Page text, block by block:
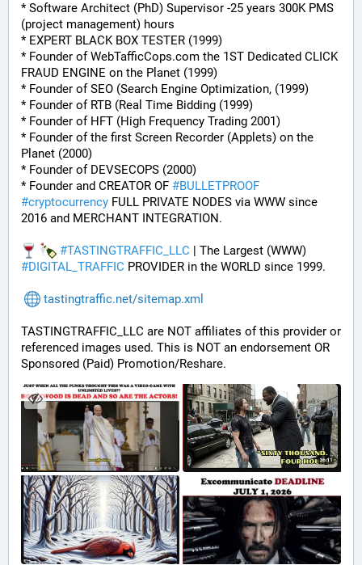
* Software Architect (PhD) Supervisor -25 years 300K PMS
(project management) hours
* EXPERT BLACK BOX TESTER (1999)
* Founder of WebTafficCops.com the 1ST Dedicated CLICK
FRAUD ENGINE on the Planet (1999)
* Founder of SEO (Search Engine Optimization, (1999)
* Founder of RTB (Real Time Bidding (1999)
* Founder of HFT (High Frequency Trading 2001)
* Founder of the first Screen Recorder (Applets) on the
Planet (2000)
* Founder of DEVSECOPS (2000)
* Founder and CREATOR OF #BULLETPROOF
#cryptocurrency FULL PRIVATE NODES via WWW since
2016 and MERCHANT INTEGRATION.
#TASTINGTRAFFIC_LLC
#DIGITAL_TRAFFIC PROVIDER in the WORLD since 1999.
tastingtraffic.net/sitemap.xml
TASTINGTRAFFIC_LLC are NOT affiliates of this provider or
referenced images used. This is NOT an endorsement OR
Sponsored (Paid) Promotion/Reshare.